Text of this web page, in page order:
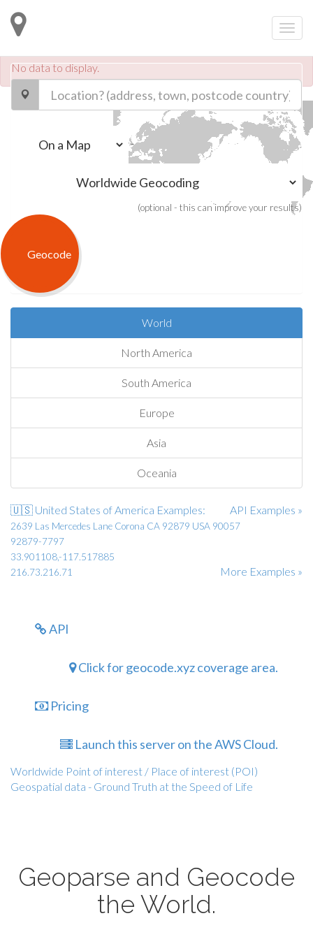
No data to display.
-
(optional - this can improve your results)
World
North America
South America
Europe
Asia
Oceania
🇺🇸 United States of America Examples: API Examples »
2639 Las Mercedes Lane Corona CA 92879 USA 90057
92879-7797
33.901108,-117.517885
216.73.216.71
More Examples »
API
Click for geocode.xyz coverage area.
Pricing
Launch this server on the AWS Cloud.
Worldwide Point of interest / Place of interest (POI)
Geospatial data - Ground Truth at the Speed of Life
Geoparse and Geocode
the World.